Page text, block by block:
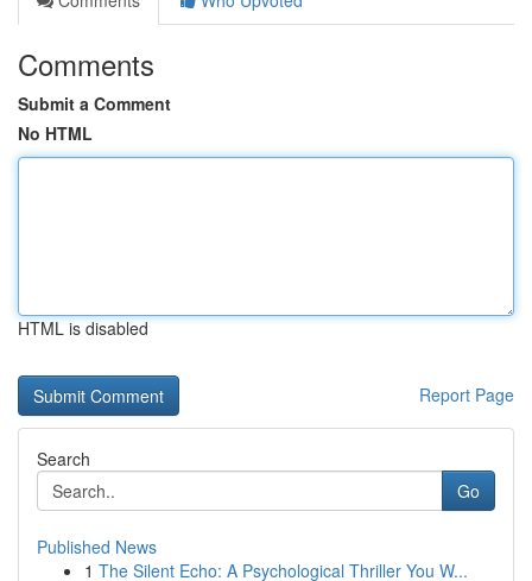
Comments
Submit a Comment
No HTML
HTML is disabled
Report Page
Search
Go
Published News
1 The Silent Echo: A Psychological Thriller You W...